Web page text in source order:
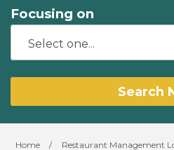
Focusing on
Search
Home / Restaurant Management